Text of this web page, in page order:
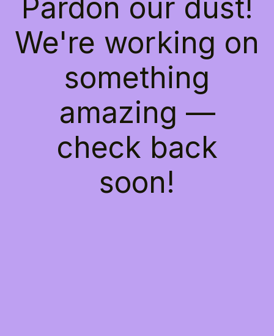
Pardon our dust!
We're working on
something
amazing —
check back
soon!